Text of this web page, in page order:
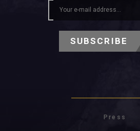
SUBSCRIBE
Press